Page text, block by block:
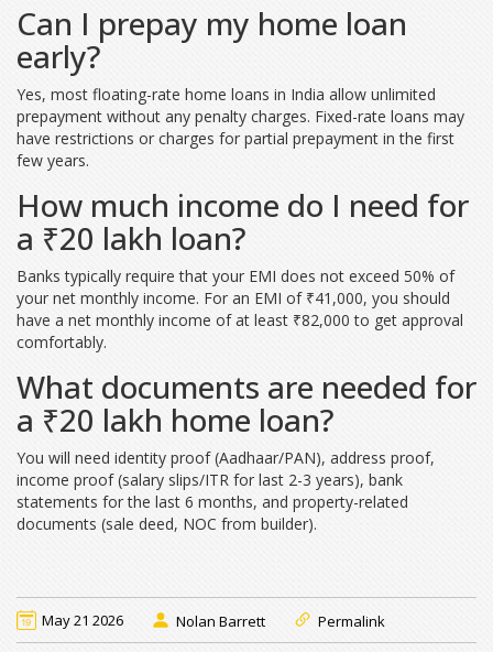
Can I prepay my home loan
early?
Yes, most floating-rate home loans in India allow unlimited
prepayment without any penalty charges. Fixed-rate loans may
have restrictions or charges for partial prepayment in the first
few years.
How much income do I need for
a ₹20 lakh loan?
Banks typically require that your EMI does not exceed 50% of
your net monthly income. For an EMI of ₹41,000, you should
have a net monthly income of at least ₹82,000 to get approval
comfortably.
What documents are needed for
a ₹20 lakh home loan?
You will need identity proof (Aadhaar/PAN), address proof,
income proof (salary slips/ITR for last 2-3 years), bank
statements for the last 6 months, and property-related
documents (sale deed, NOC from builder).
May 21 2026 Nolan Barrett Permalink